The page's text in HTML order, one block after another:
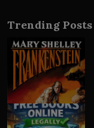
Trending Posts